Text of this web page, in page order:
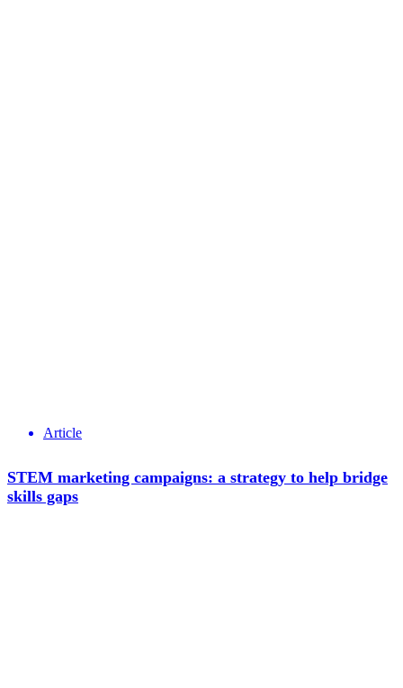
Article
STEM marketing campaigns: a strategy to help bridge
skills gaps